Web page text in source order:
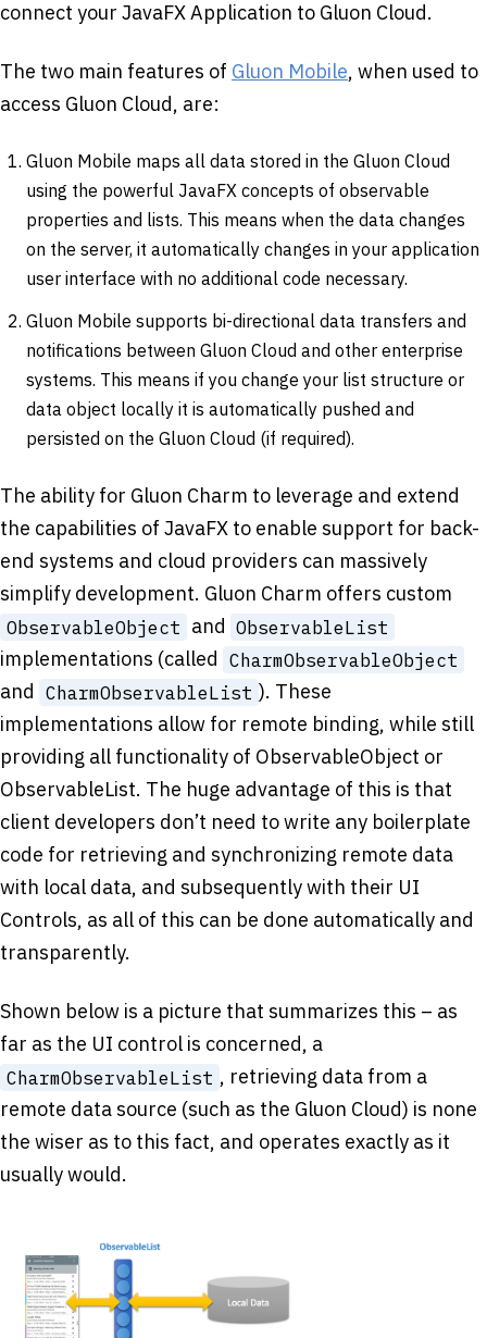
connect your JavaFX Application to Gluon Cloud.
The two main features of Gluon Mobile, when used to
access Gluon Cloud, are:
Gluon Mobile maps all data stored in the Gluon Cloud
using the powerful JavaFX concepts of observable
properties and lists. This means when the data changes
on the server, it automatically changes in your application
user interface with no additional code necessary.
Gluon Mobile supports bi-directional data transfers and
notifications between Gluon Cloud and other enterprise
systems. This means if you change your list structure or
data object locally it is automatically pushed and
persisted on the Gluon Cloud (if required).
The ability for Gluon Charm to leverage and extend
the capabilities of JavaFX to enable support for back-
end systems and cloud providers can massively
simplify development. Gluon Charm offers custom
ObservableObject and ObservableList
implementations (called CharmObservableObject
and CharmObservableList ). These
implementations allow for remote binding, while still
providing all functionality of ObservableObject or
ObservableList. The huge advantage of this is that
client developers don’t need to write any boilerplate
code for retrieving and synchronizing remote data
with local data, and subsequently with their UI
Controls, as all of this can be done automatically and
transparently.
Shown below is a picture that summarizes this – as
far as the UI control is concerned, a
CharmObservableList , retrieving data from a
remote data source (such as the Gluon Cloud) is none
the wiser as to this fact, and operates exactly as it
usually would.